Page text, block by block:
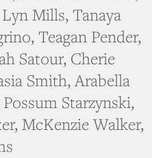
Mills, Tanaya
Teagan Pender,
Satour, Cherie
Smith, Arabella
Starzynski,
McKenzie Walker,